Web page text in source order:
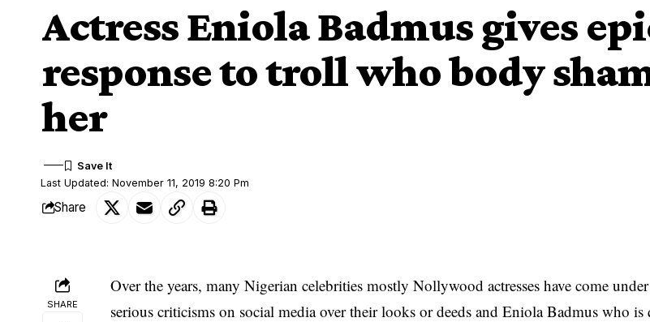
Actress Eniola Badmus gives
response to troll who body
her
Last Updated: November 11, 2019 8:20 Pm
Share
SHARE
Over the years, many Nigerian celebrities mostly Nollywood actresses have come
serious criticisms on social media over their looks or deeds and Eniola Badmus who